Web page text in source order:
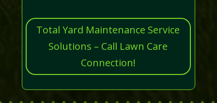
Total Yard Maintenance Service
Solutions – Call Lawn Care
Connection!